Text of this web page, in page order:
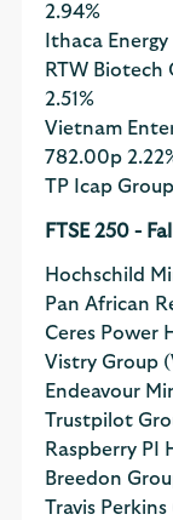
2.94%
Ithaca
RTW
2.51%
Vietnam
782.00p
TP Icap
FTSE 250 -
Hochschild
Pan African
Ceres Power
Vistry Group
Endeavour
Trustpilot
Raspberry PI
Breedon
Travis Perkins